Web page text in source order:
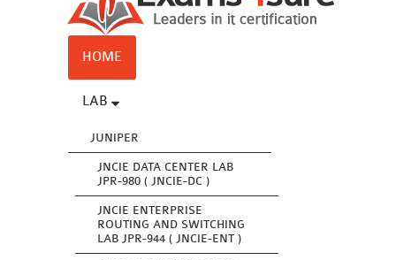
HOME
LAB
JUNIPER
JNCIE DATA CENTER LAB
JPR-980 ( JNCIE-DC )
JNCIE ENTERPRISE
ROUTING AND SWITCHING
LAB JPR-944 ( JNCIE-ENT )